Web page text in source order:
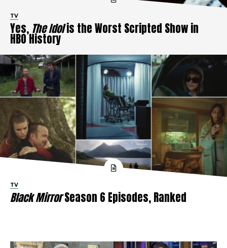
TV
Yes, The Idolis the Worst Scripted Show in
HBO History
TV
Black MirrorSeason 6 Episodes, Ranked